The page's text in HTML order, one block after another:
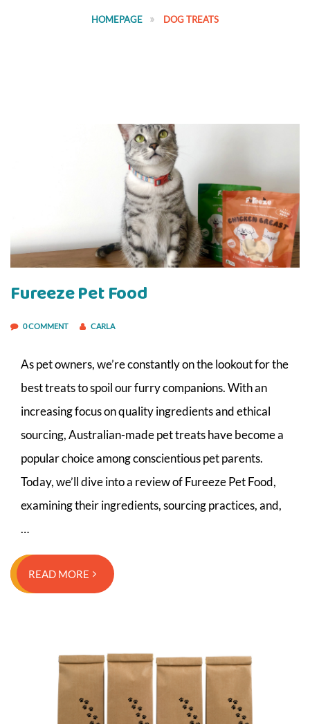
HOMEPAGE DOG TREATS
Fureeze Pet Food
0 COMMENT CARLA
As pet owners, we’re constantly on the lookout for the
best treats to spoil our furry companions. With an
increasing focus on quality ingredients and ethical
sourcing, Australian-made pet treats have become a
popular choice among conscientious pet parents.
Today, we’ll dive into a review of Fureeze Pet Food,
examining their ingredients, sourcing practices, and,
…
READ MORE